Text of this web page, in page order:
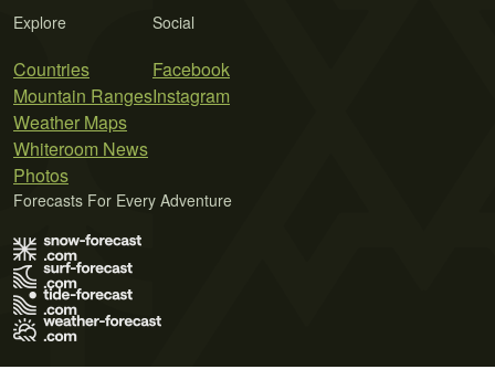
Explore
Countries
Mountain Ranges
Weather Maps
Whiteroom News
Photos
Social
Facebook
Instagram
Forecasts For Every Adventure